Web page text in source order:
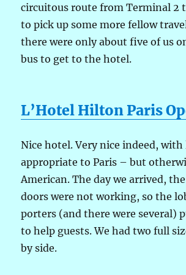
circuitous route from Terminal 2
to pick up some more fellow
there were only about five of us
bus to get to the hotel.
L’Hotel Hilton Paris
Nice hotel. Very nice indeed, with
appropriate to Paris – but
American. The day we arrived,
doors were not working, so the
porters (and there were several)
to help guests. We had two full
by side.